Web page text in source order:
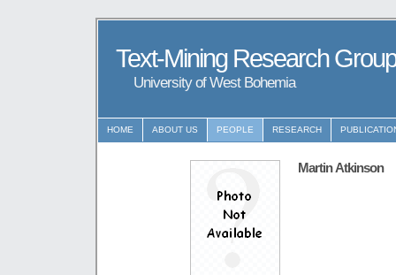
Text-Mining Research Group
University of West Bohemia
HOME ABOUT US PEOPLE RESEARCH
Martin Atkinson